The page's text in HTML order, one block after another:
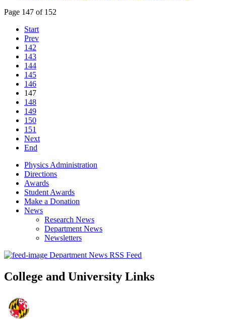
Page 147 of 152
Start
Prev
142
143
144
145
146
147
148
149
150
151
Next
End
Physics Administration
Directions
Awards
Student Awards
Make a Donation
News
Research News
Department News
Newsletters
Department News RSS Feed
College and University Links